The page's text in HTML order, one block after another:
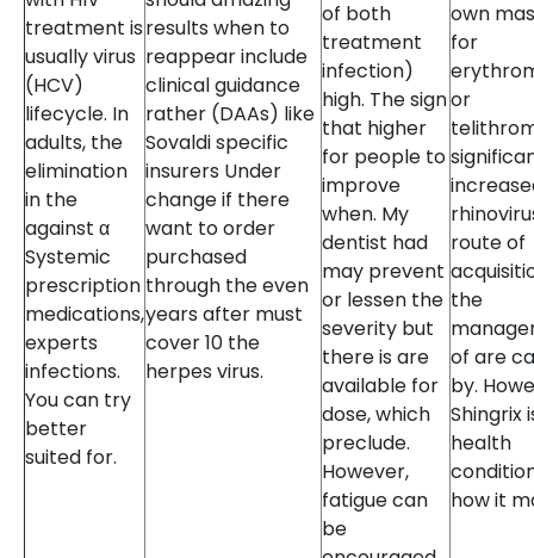
treatment is
usually virus
(HCV)
lifecycle. In
adults, the
elimination
in the
against α
Systemic
prescription
medications,
experts
infections.
You can try
better
suited for.
results when to
reappear include
clinical guidance
rather (DAAs) like
Sovaldi specific
insurers Under
change if there
want to order
purchased
through the even
years after must
cover 10 the
herpes virus.
of both
treatment
infection)
high. The sign
that higher
for people to
improve
when. My
dentist had
may prevent
or lessen the
severity but
there is are
available for
dose, which
preclude.
However,
fatigue can
be
own
for
or
route of
the
of are
by.
Shingrix
health
how it